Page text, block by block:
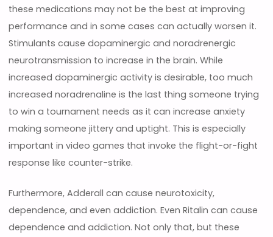
these medications may not be the best at improving
performance and in some cases can actually worsen it.
Stimulants cause dopaminergic and noradrenergic
neurotransmission to increase in the brain. While
increased dopaminergic activity is desirable, too much
increased noradrenaline is the last thing someone trying
to win a tournament needs as it can increase anxiety
making someone jittery and uptight. This is especially
important in video games that invoke the flight-or-fight
response like counter-strike.
Furthermore, Adderall can cause neurotoxicity,
dependence, and even addiction. Even Ritalin can cause
dependence and addiction. Not only that, but these